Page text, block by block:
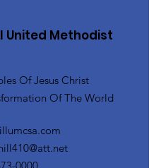
United Methodist
Of Jesus Christ
Of The World